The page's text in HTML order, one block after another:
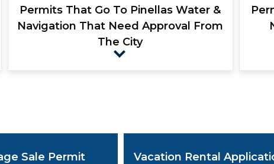
Permits That Go To Pinellas Water &
Navigation That Need Approval From
The City
Sale Permit Vacation Rental